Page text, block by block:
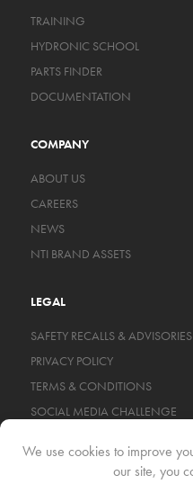
TRAINING
HYDRONIC SCHOOL
PARTS FINDER
DOCUMENTATION
COMPANY
ABOUT US
CAREERS
NEWS
NTI BRAND ASSETS
LEGAL
SAFETY RECALLS & ADVISORIES
PRIVACY POLICY
TERMS & CONDITIONS
SOCIAL MEDIA CHALLENGE